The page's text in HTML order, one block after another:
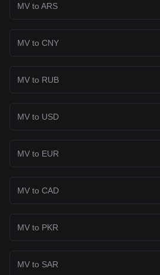
MV to ARS
MV to CNY
MV to RUB
MV to USD
MV to EUR
MV to CAD
MV to PKR
MV to SAR